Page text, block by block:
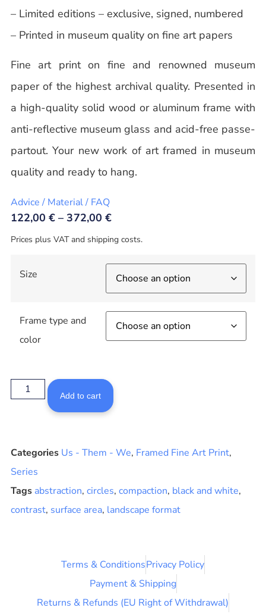
– Limited editions – exclusive, signed, numbered
– Printed in museum quality on fine art papers
Fine art print on fine and renowned museum
paper of the highest archival quality. Presented in
a high-quality solid wood or aluminum frame with
anti-reflective museum glass and acid-free passe-
partout. Your new work of art framed in museum
quality and ready to hang.
Advice / Material / FAQ
122,00€ –372,00 €
Prices plus VAT and shipping costs.
Size
Frame type and
color
Add to cart
Categories Us - Them - We, Framed Fine Art Print,
Series
Tags abstraction, circles, compaction, black and white,
contrast, surface area, landscape format
Terms & ConditionsPrivacy Policy
Payment & Shipping
Returns & Refunds (EU Right of Withdrawal)